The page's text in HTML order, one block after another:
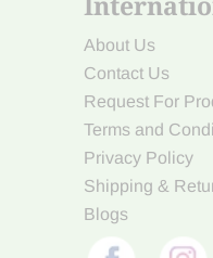
About Us
Contact Us
Request For
Terms and
Privacy Policy
Shipping &
Blogs